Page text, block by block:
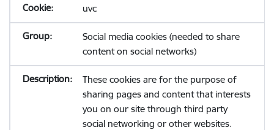
uvc
Social media cookies (needed to share
content on social networks)
These cookies are for the purpose of
sharing pages and content that interests
you on our site through third party
social networking or other websites.